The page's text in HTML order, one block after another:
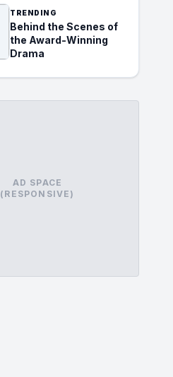
TRENDING
Behind the Scenes of
the Award-Winning
Drama
AD SPACE
(RESPONSIVE)